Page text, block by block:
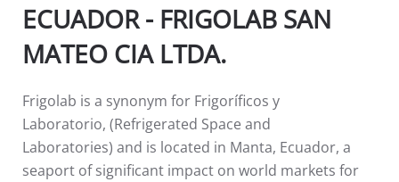
ECUADOR - FRIGOLAB SAN
MATEO CIA LTDA.
Frigolab is a synonym for Frigoríficos y
Laboratorio, (Refrigerated Space and
Laboratories) and is located in Manta, Ecuador, a
seaport of significant impact on world markets for